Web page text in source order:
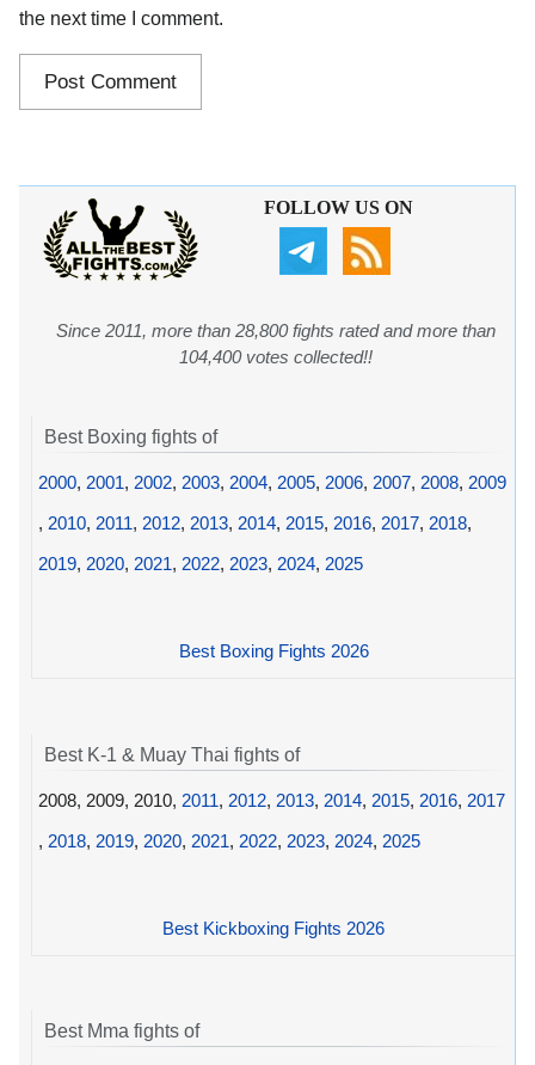
the next time I comment.
FOLLOW US ON
Since 2011, more than 28,800 fights rated and more than
104,400 votes collected!!
Best Boxing fights of
2000, 2001, 2002, 2003, 2004, 2005, 2006, 2007, 2008, 2009
, 2010, 2011, 2012, 2013, 2014, 2015, 2016, 2017, 2018,
2019, 2020, 2021, 2022, 2023, 2024, 2025
Best Boxing Fights 2026
Best K-1 & Muay Thai fights of
2008, 2009, 2010, 2011, 2012, 2013, 2014, 2015, 2016, 2017
, 2018, 2019, 2020, 2021, 2022, 2023, 2024, 2025
Best Kickboxing Fights 2026
Best Mma fights of